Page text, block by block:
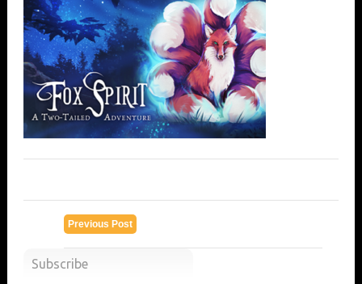
Previous Post
Subscribe